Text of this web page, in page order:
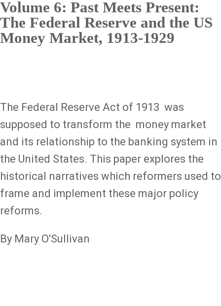
Volume 6: Past Meets Present:
The Federal Reserve and the US
Money Market, 1913-1929
The Federal Reserve Act of 1913 was
supposed to transform the money market
and its relationship to the banking system in
the United States. This paper explores the
historical narratives which reformers used to
frame and implement these major policy
reforms.
By Mary O'Sullivan